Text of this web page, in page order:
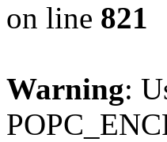
on line 821
Warning: